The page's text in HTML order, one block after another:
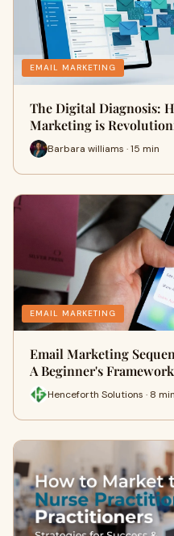
EMAIL MARKETING
The Digital Diagnosis:
Marketing is
Barbara williams · 15 min
EMAIL MARKETING
Email Marketing
A Beginner's Framework
Henceforth Solutions · 8 min